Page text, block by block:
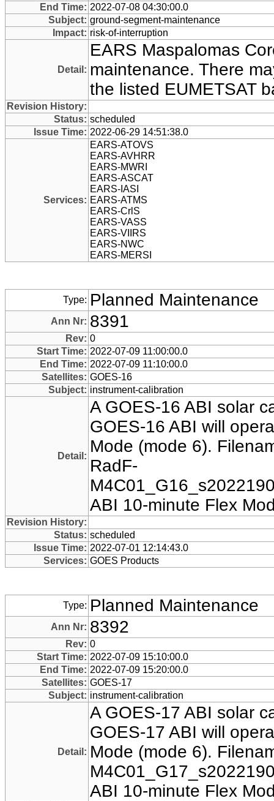
End Time: 2022-07-08 04:30:00.0
Subject: ground-segment-maintenance
Impact: risk-of-interruption
Detail:
EARS Maspalomas
maintenance. There
the listed EUMETSAT
Revision History:
Status: scheduled
Issue Time: 2022-06-29 14:51:38.0
Services:
EARS-ATOVS
EARS-AVHRR
EARS-MWRI
EARS-ASCAT
EARS-IASI
EARS-ATMS
EARS-CrlS
EARS-VASS
EARS-VIIRS
EARS-NWC
EARS-MERSI
Type: Planned Maintenance
Ann Nr: 8391
Rev: 0
Start Time: 2022-07-09 11:00:00.0
End Time: 2022-07-09 11:10:00.0
Satellites: GOES-16
Subject: instrument-calibration
Detail:
A GOES-16 ABI solar
GOES-16 ABI will
Mode (mode 6).
RadF-
ABI 10-minute Flex
Revision History:
Status: scheduled
Issue Time: 2022-07-01 12:14:43.0
Services: GOES Products
Type: Planned Maintenance
Ann Nr: 8392
Rev: 0
Start Time: 2022-07-09 15:10:00.0
End Time: 2022-07-09 15:20:00.0
Satellites: GOES-17
Subject: instrument-calibration
Detail:
A GOES-17 ABI solar
GOES-17 ABI will
Mode (mode 6).
ABI 10-minute Flex